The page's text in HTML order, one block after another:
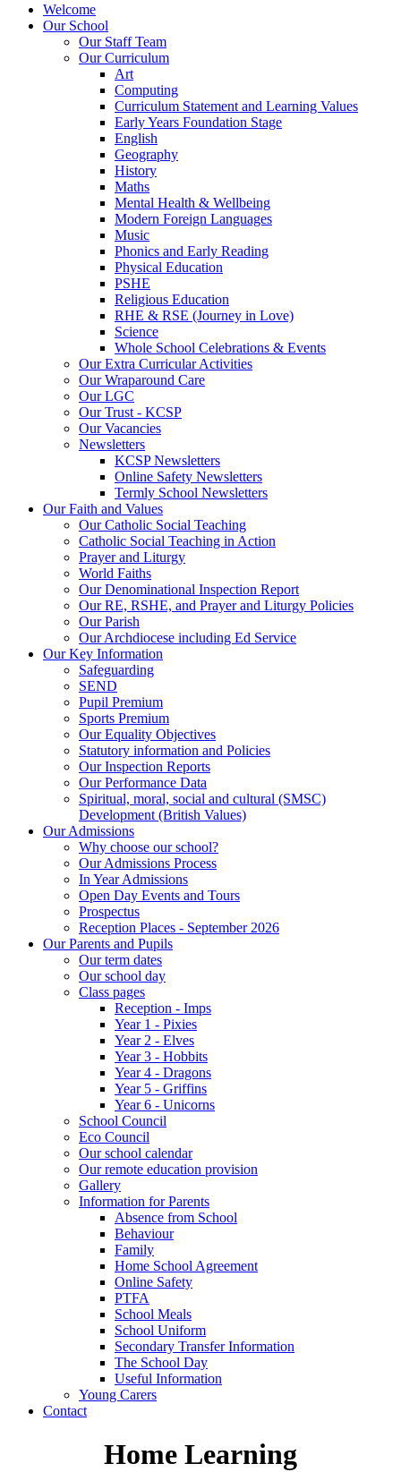
Welcome
Our School
Our Staff Team
Our Curriculum
Art
Computing
Curriculum Statement and Learning Values
Early Years Foundation Stage
English
Geography
History
Maths
Mental Health & Wellbeing
Modern Foreign Languages
Music
Phonics and Early Reading
Physical Education
PSHE
Religious Education
RHE & RSE (Journey in Love)
Science
Whole School Celebrations & Events
Our Extra Curricular Activities
Our Wraparound Care
Our LGC
Our Trust - KCSP
Our Vacancies
Newsletters
KCSP Newsletters
Online Safety Newsletters
Termly School Newsletters
Our Faith and Values
Our Catholic Social Teaching
Catholic Social Teaching in Action
Prayer and Liturgy
World Faiths
Our Denominational Inspection Report
Our RE, RSHE, and Prayer and Liturgy Policies
Our Parish
Our Archdiocese including Ed Service
Our Key Information
Safeguarding
SEND
Pupil Premium
Sports Premium
Our Equality Objectives
Statutory information and Policies
Our Inspection Reports
Our Performance Data
Spiritual, moral, social and cultural (SMSC)
Development (British Values)
Our Admissions
Why choose our school?
Our Admissions Process
In Year Admissions
Open Day Events and Tours
Prospectus
Reception Places - September 2026
Our Parents and Pupils
Our term dates
Our school day
Class pages
Reception - Imps
Year 1 - Pixies
Year 2 - Elves
Year 3 - Hobbits
Year 4 - Dragons
Year 5 - Griffins
Year 6 - Unicorns
School Council
Eco Council
Our school calendar
Our remote education provision
Gallery
Information for Parents
Absence from School
Behaviour
Family
Home School Agreement
Online Safety
PTFA
School Meals
School Uniform
Secondary Transfer Information
The School Day
Useful Information
Young Carers
Contact
Home Learning